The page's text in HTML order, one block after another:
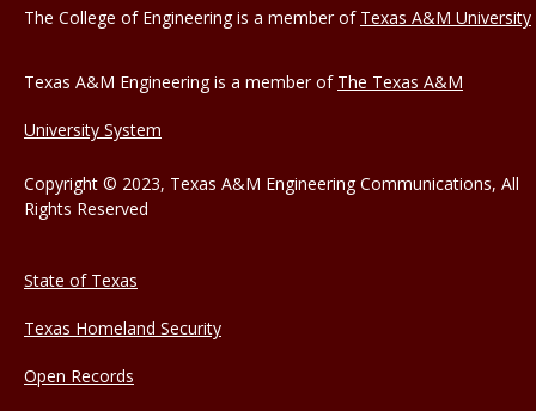
The College of Engineering is a member of Texas A&M University
Texas A&M Engineering is a member of The Texas A&M
University System
Copyright © 2023, Texas A&M Engineering Communications, All
Rights Reserved
State of Texas
Texas Homeland Security
Open Records